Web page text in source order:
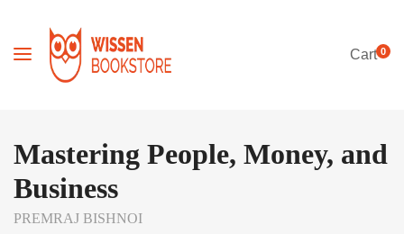
Cart0
Mastering People, Money, and
Business
PREMRAJ BISHNOI